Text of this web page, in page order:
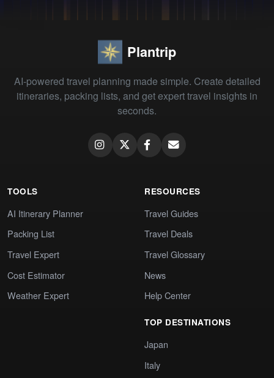
Plantrip
AI-powered travel planning made simple. Create detailed
itineraries, packing lists, and get expert travel insights in
seconds.
TOOLS
AI Itinerary Planner
Packing List
Travel Expert
Cost Estimator
Weather Expert
RESOURCES
Travel Guides
Travel Deals
Travel Glossary
News
Help Center
TOP DESTINATIONS
Japan
Italy